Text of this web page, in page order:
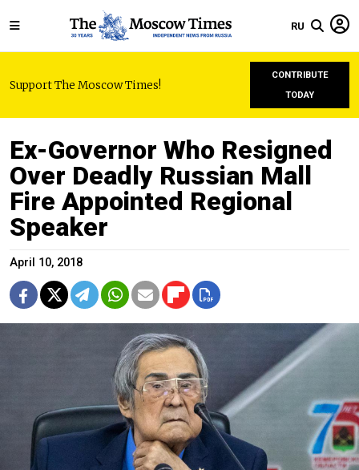
RU
Support The Moscow Times!
CONTRIBUTE
TODAY
Ex-Governor Who Resigned
Over Deadly Russian Mall
Fire Appointed Regional
Speaker
April 10, 2018